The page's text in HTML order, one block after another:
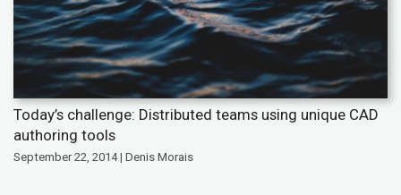
Today’s challenge: Distributed teams using unique CAD
authoring tools
September 22, 2014 | Denis Morais